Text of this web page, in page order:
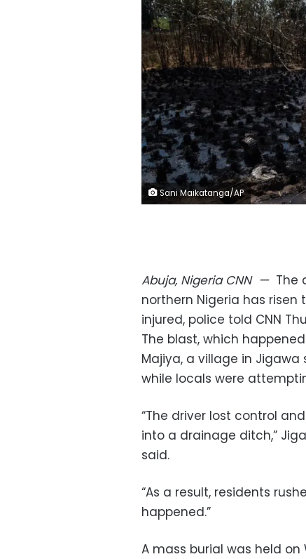
Sani Maikatanga/AP
Abuja, Nigeria CNN— The
northern Nigeria has risen
injured, police told CNN
The blast, which
Majiya, a village in
while locals were
“The driver lost control
into a drainage ditch,”
said.
“As a result, residents
happened.”
A mass burial was held